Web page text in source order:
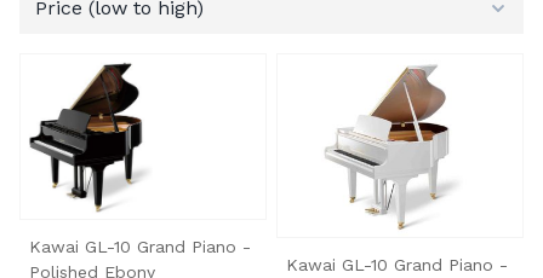
Kawai GL-10 Grand Piano -
Polished Ebony
Kawai GL-10 Grand Piano -